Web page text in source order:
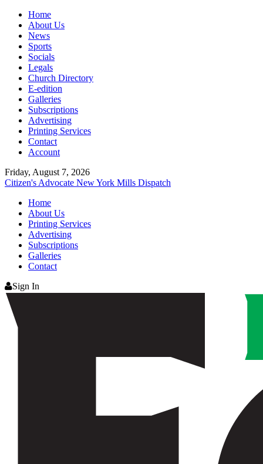
Home
About Us
News
Sports
Socials
Legals
Church Directory
E-edition
Galleries
Subscriptions
Advertising
Printing Services
Contact
Account
Friday, August 7, 2026
Citizen's Advocate New York Mills Dispatch
Home
About Us
Printing Services
Advertising
Subscriptions
Galleries
Contact
Sign In